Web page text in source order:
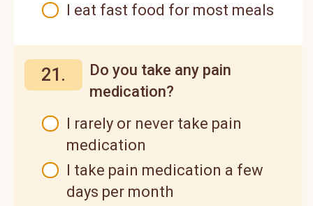
I eat fast food for most meals
21.
Do you take any pain
medication?
I rarely or never take pain
medication
I take pain medication a few
days per month